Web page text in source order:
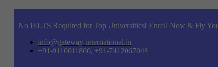
No IELTS Required for Top Universities! Enroll Now & Fly
info@gateway-international.in
+91-9116011860, +91-7412067048